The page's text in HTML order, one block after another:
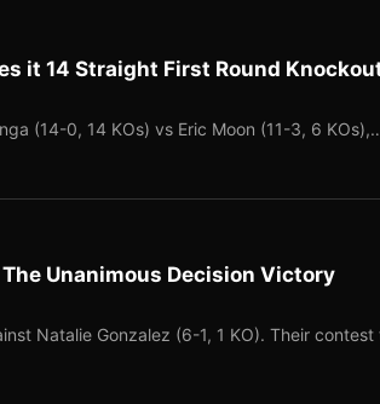
it 14 Straight First Round
(14-0, 14 KOs) vs Eric Moon (11-3, 6
Unanimous Decision Victory
Natalie Gonzalez (6-1, 1 KO). Their contest